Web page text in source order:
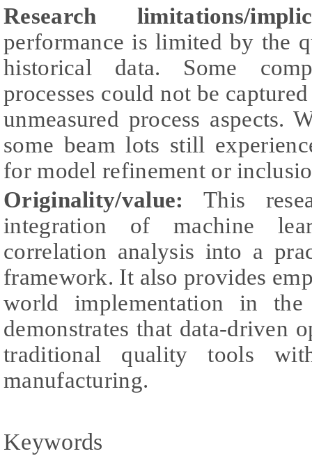
Research limitations/
performance is limited by the
historical data. Some
processes could not be
unmeasured process aspects.
some beam lots still
for model refinement or
Originality/value: This
integration of machine
correlation analysis into a
framework. It also provides
world implementation in
demonstrates that data-driven
traditional quality tools
manufacturing.
Keywords